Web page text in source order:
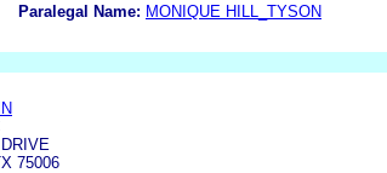
Paralegal Name: MONIQUE HILL_TYSON
75006